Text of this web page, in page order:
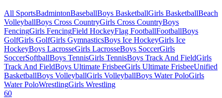
All SportsBadmintonBaseballBoys BasketballGirls BasketballBeach
VolleyballBoys Cross CountryGirls Cross CountryBoys
FencingGirls FencingField HockeyFlag FootballFootballBoys
GolfGirls GolfGirls GymnasticsBoys Ice HockeyGirls Ice
HockeyBoys LacrosseGirls LacrosseBoys SoccerGirls
SoccerSoftballBoys TennisGirls TennisBoys Track And FieldGirls
Track And FieldBoys Ultimate FrisbeeGirls Ultimate FrisbeeUnified
BasketballBoys VolleyballGirls VolleyballBoys Water PoloGirls
Water PoloWrestlingGirls Wrestling
60